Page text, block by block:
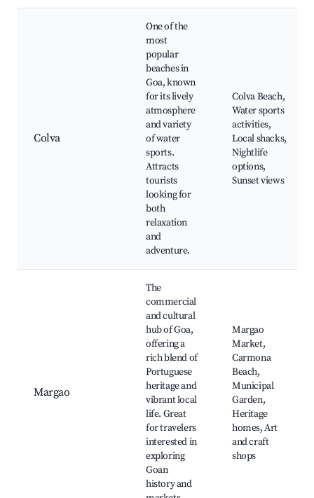
Colva
One of the
most
popular
beaches in
Goa, known
for its lively
atmosphere
and variety
of water
sports.
Attracts
tourists
looking for
both
relaxation
and
adventure.
Colva Beach,
Water sports
activities,
Local shacks,
Nightlife
options,
Sunset views
Margao
The
commercial
and cultural
hub of Goa,
offering a
rich blend of
Portuguese
heritage and
vibrant local
life. Great
for travelers
interested in
exploring
Goan
history and
Margao
Market,
Carmona
Beach,
Municipal
Garden,
Heritage
homes, Art
and craft
shops